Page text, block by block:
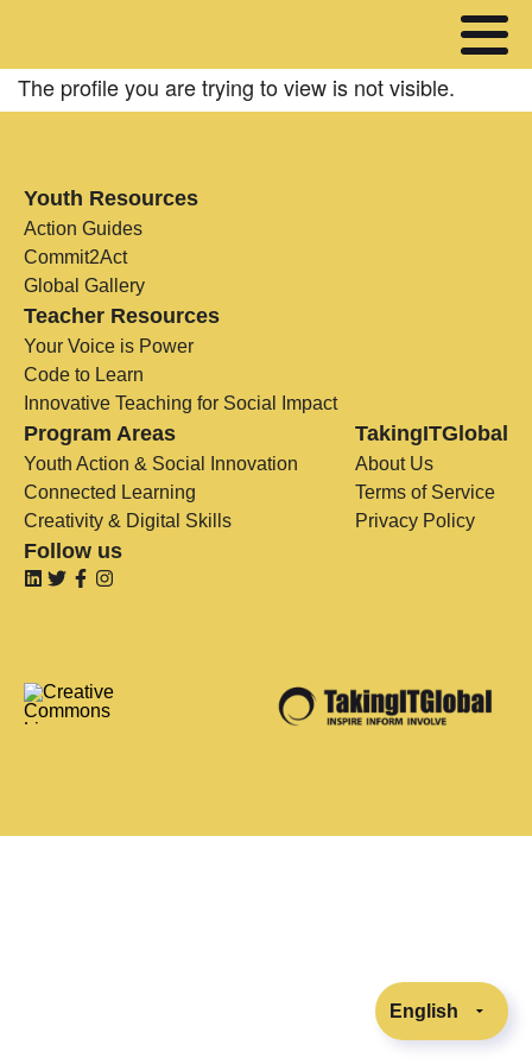
The profile you are trying to view is not visible.
Youth Resources
Action Guides
Commit2Act
Global Gallery
Teacher Resources
Your Voice is Power
Code to Learn
Innovative Teaching for Social Impact
Program Areas
Youth Action & Social Innovation
Connected Learning
Creativity & Digital Skills
TakingITGlobal
About Us
Terms of Service
Privacy Policy
Follow us